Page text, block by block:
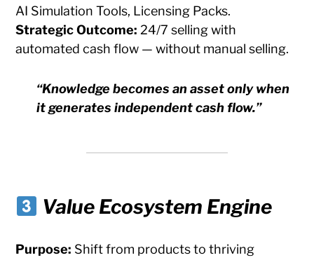
AI Simulation Tools, Licensing Packs.
Strategic Outcome: 24/7 selling with
automated cash flow — without manual selling.
“Knowledge becomes an asset only when
it generates independent cash flow.”
Value Ecosystem Engine
Purpose: Shift from products to thriving